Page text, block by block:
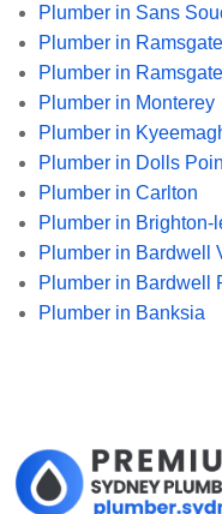
Plumber in Sans
Plumber in Ramsgate
Plumber in
Plumber in Monterey
Plumber in
Plumber in Dolls
Plumber in Carlton
Plumber in Brighton-
Plumber in Bardwell
Plumber in Bardwell
Plumber in Banksia